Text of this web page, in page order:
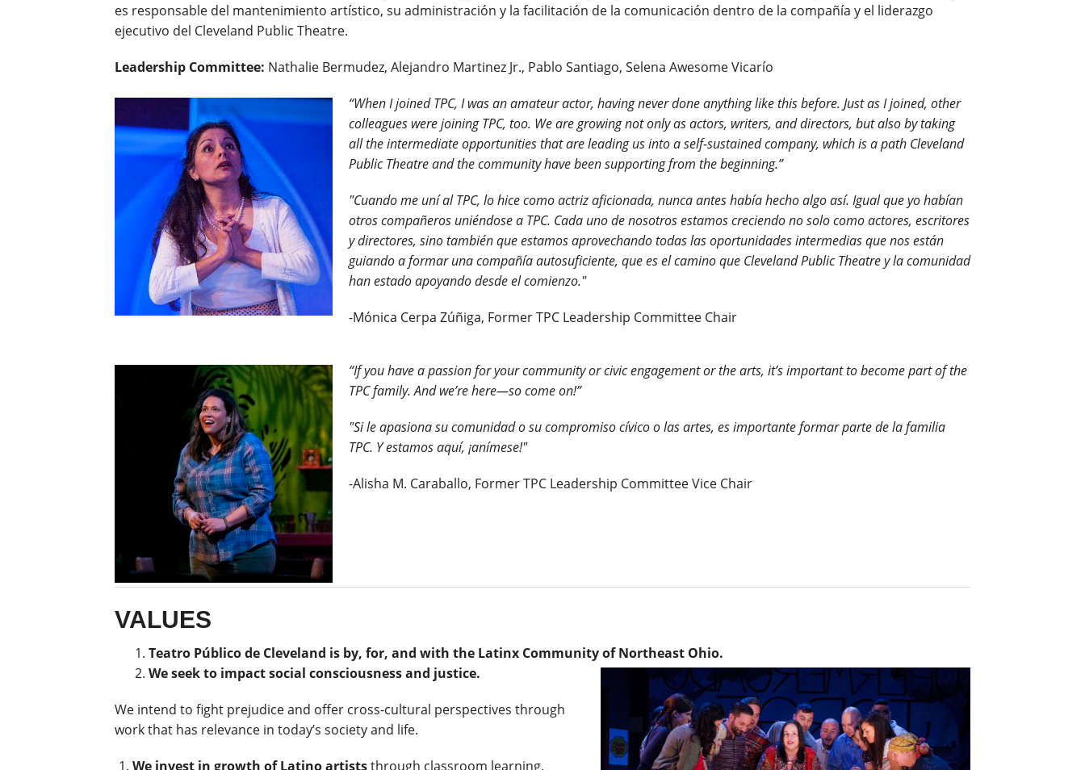
es responsable del mantenimiento artístico, su administración y la facilitación de la comunicación dentro de la compañía y el liderazgo
ejecutivo del Cleveland Public Theatre.
Leadership Committee: Nathalie Bermudez, Alejandro Martinez Jr., Pablo Santiago, Selena Awesome Vicarío
“When I joined TPC, I was an amateur actor, having never done anything like this before. Just as I joined, other
colleagues were joining TPC, too. We are growing not only as actors, writers, and directors, but also by taking
all the intermediate opportunities that are leading us into a self-sustained company, which is a path Cleveland
Public Theatre and the community have been supporting from the beginning.”
"Cuando me uní al TPC, lo hice como actriz aficionada, nunca antes había hecho algo así. Igual que yo habían
otros compañeros uniéndose a TPC. Cada uno de nosotros estamos creciendo no solo como actores, escritores
y directores, sino también que estamos aprovechando todas las oportunidades intermedias que nos están
guiando a formar una compañía autosuficiente, que es el camino que Cleveland Public Theatre y la comunidad
han estado apoyando desde el comienzo."
-Mónica Cerpa Zúñiga, Former TPC Leadership Committee Chair
“If you have a passion for your community or civic engagement or the arts, it’s important to become part of the
TPC family. And we’re here—so come on!”
"Si le apasiona su comunidad o su compromiso cívico o las artes, es importante formar parte de la familia
TPC. Y estamos aquí, ¡anímese!"
-Alisha M. Caraballo, Former TPC Leadership Committee Vice Chair
VALUES
Teatro Público de Cleveland is by, for, and with the Latinx Community of Northeast Ohio.
We seek to impact social consciousness and justice.
We intend to fight prejudice and offer cross-cultural perspectives through
work that has relevance in today’s society and life.
We invest in growth of Latino artiststhrough classroom learning,